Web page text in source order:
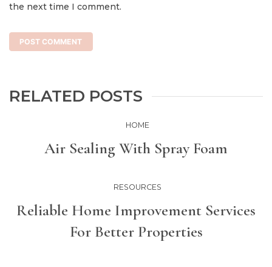
the next time I comment.
RELATED POSTS
HOME
Air Sealing With Spray Foam
RESOURCES
Reliable Home Improvement Services
For Better Properties